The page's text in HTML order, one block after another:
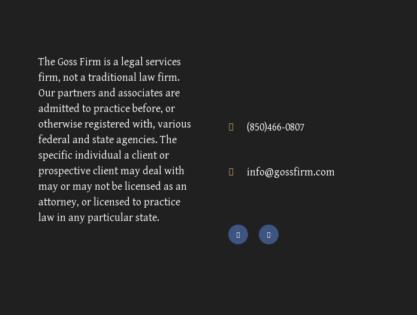
The Goss Firm is a legal services
firm, not a traditional law firm.
Our partners and associates are
admitted to practice before, or
otherwise registered with, various
federal and state agencies. The
specific individual a client or
prospective client may deal with
may or may not be licensed as an
attorney, or licensed to practice
law in any particular state.
(850)466-0807
info@gossfirm.com